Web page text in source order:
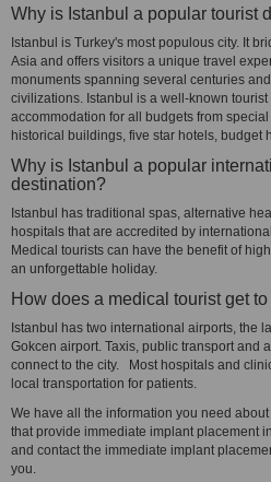
Why is Istanbul a popular tourist
Istanbul is Turkey's most populous city. It
Asia and offers visitors a unique travel
monuments spanning several centuries
civilizations. Istanbul is a well-known
accommodation for all budgets from
historical buildings, five star hotels, budget
Why is Istanbul a popular
destination?
Istanbul has traditional spas, alternative
hospitals that are accredited by
Medical tourists can have the benefit of
an unforgettable holiday.
How does a medical tourist get
Istanbul has two international airports, the
Gokcen airport. Taxis, public transport and
connect to the city. Most hospitals and
local transportation for patients.
We have all the information you need
that provide immediate implant placement
and contact the immediate implant
you.